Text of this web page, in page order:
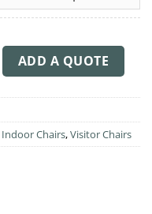
ADD A QUOTE
Indoor Chairs,Visitor Chairs